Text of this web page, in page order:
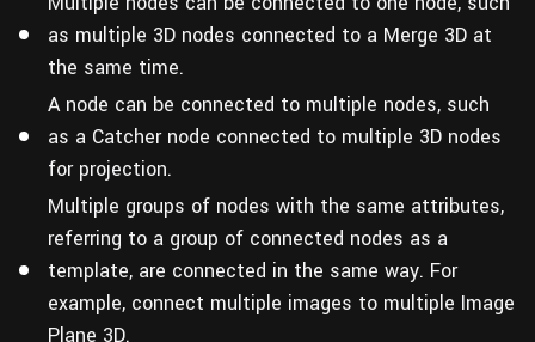
as multiple 3D nodes connected to a Merge 3D at
the same time.
A node can be connected to multiple nodes, such
as a Catcher node connected to multiple 3D nodes
for projection.
Multiple groups of nodes with the same attributes,
referring to a group of connected nodes as a
template, are connected in the same way. For
example, connect multiple images to multiple Image
Plane 3D.